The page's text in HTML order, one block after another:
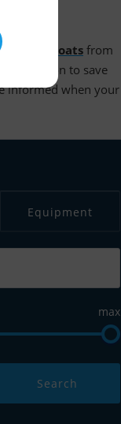
14.000 boats from
the option to save
informed when your
Equipment
max